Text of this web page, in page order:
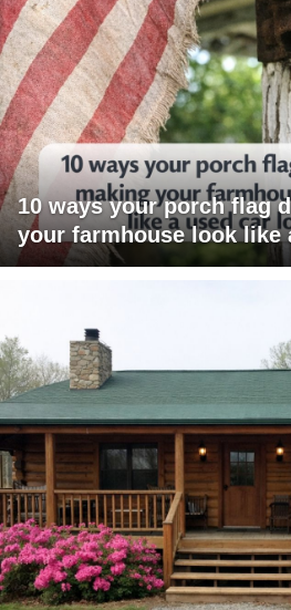
10 ways your porch flag
your farmhouse look like